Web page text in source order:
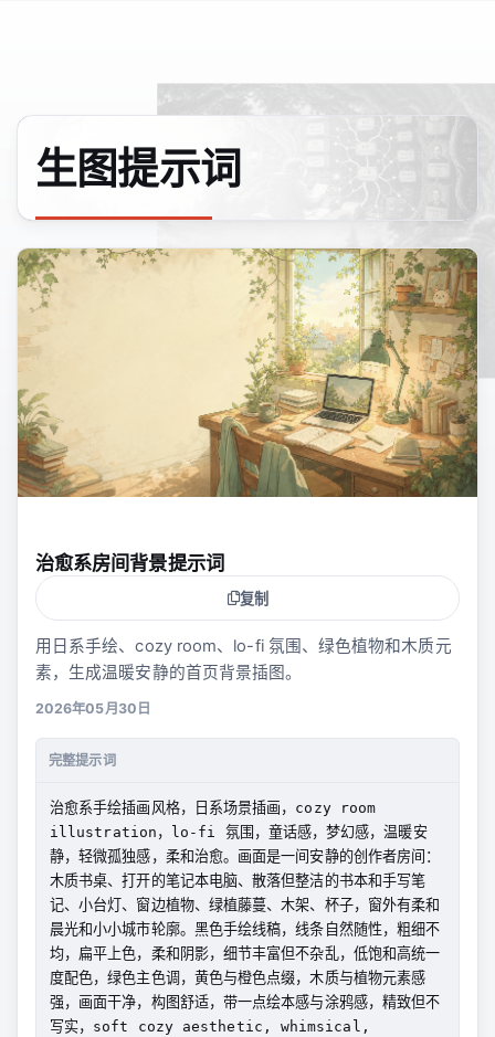
生图提示词
治愈系房间背景提示词
复制
用日系手绘、cozy room、lo-fi 氛围、绿色植物和木质元
素，生成温暖安静的首页背景插图。
2026年05月30日
完整提示词
治愈系手绘插画风格，日系场景插画，cozy room
illustration，lo-fi 氛围，童话感，梦幻感，温暖安
静，轻微孤独感，柔和治愈。画面是一间安静的创作者房间：
木质书桌、打开的笔记本电脑、散落但整洁的书本和手写笔
记、小台灯、窗边植物、绿植藤蔓、木架、杯子，窗外有柔和
晨光和小小城市轮廓。黑色手绘线稿，线条自然随性，粗细不
均，扁平上色，柔和阴影，细节丰富但不杂乱，低饱和高统一
度配色，绿色主色调，黄色与橙色点缀，木质与植物元素感
强，画面干净，构图舒适，带一点绘本感与涂鸦感，精致但不
写实，soft cozy aesthetic, whimsical,